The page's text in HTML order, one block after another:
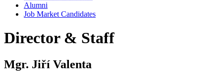
Alumni
Job Market Candidates
Director & Staff
Mgr. Jiří Valenta